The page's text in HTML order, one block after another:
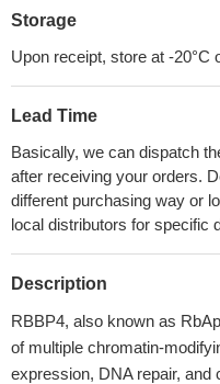
Storage
Upon receipt, store at -20°C
Lead Time
Basically, we can dispatch
after receiving your orders.
different purchasing way or
local distributors for specific
Description
RBBP4, also known as
of multiple chromatin-
expression, DNA repair,